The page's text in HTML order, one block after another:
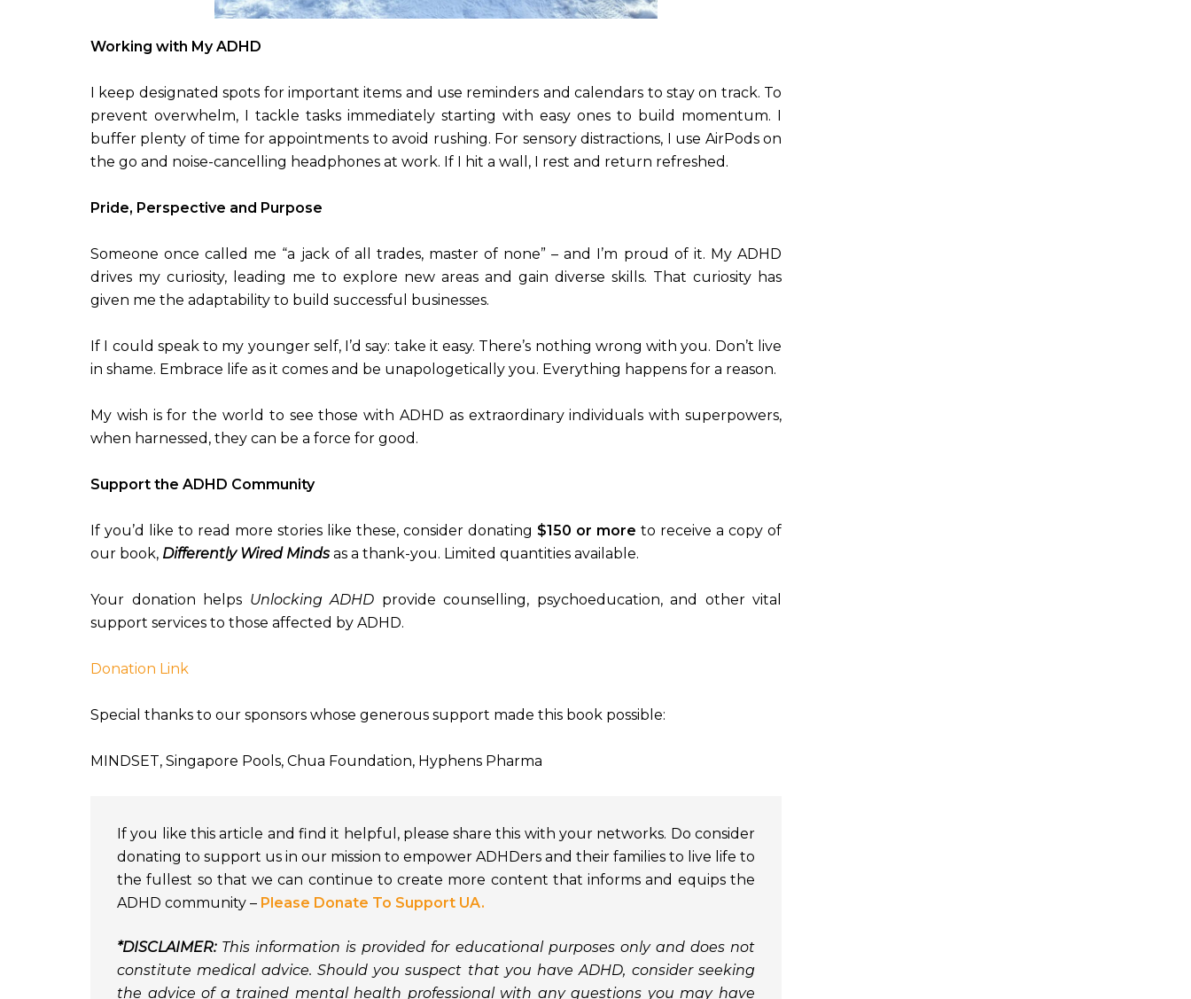
Working with My ADHD
I keep designated spots for important items and use reminders and calendars to stay on track. To
prevent overwhelm, I tackle tasks immediately starting with easy ones to build momentum. I
buffer plenty of time for appointments to avoid rushing. For sensory distractions, I use AirPods on
the go and noise-cancelling headphones at work. If I hit a wall, I rest and return refreshed.
Pride, Perspective and Purpose
Someone once called me “a jack of all trades, master of none” – and I’m proud of it. My ADHD
drives my curiosity, leading me to explore new areas and gain diverse skills. That curiosity has
given me the adaptability to build successful businesses.
If I could speak to my younger self, I’d say: take it easy. There’s nothing wrong with you. Don’t live
in shame. Embrace life as it comes and be unapologetically you. Everything happens for a reason.
My wish is for the world to see those with ADHD as extraordinary individuals with superpowers,
when harnessed, they can be a force for good.
Support the ADHD Community
If you’d like to read more stories like these, consider donating $150 or more to receive a copy of
our book, Differently Wired Mindsas a thank-you. Limited quantities available.
Your donation helps Unlocking ADHD provide counselling, psychoeducation, and other vital
support services to those affected by ADHD.
Donation Link
Special thanks to our sponsors whose generous support made this book possible:
MINDSET, Singapore Pools, Chua Foundation, Hyphens Pharma
If you like this article and find it helpful, please share this with your networks. Do consider
donating to support us in our mission to empower ADHDers and their families to live life to
the fullest so that we can continue to create more content that informs and equips the
ADHD community – Please Donate To Support UA.
*DISCLAIMER:This information is provided for educational purposes only and does not
constitute medical advice. Should you suspect that you have ADHD, consider seeking
the advice of a trained mental health professional with any questions you may have